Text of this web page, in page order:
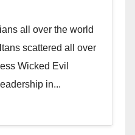
all over the world
scattered all over
Wicked Evil
in...